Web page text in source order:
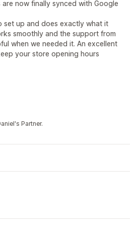
are now finally synced with Google
set up and does exactly what it
smoothly and the support from
when we needed it. An excellent
your store opening hours
Partner.